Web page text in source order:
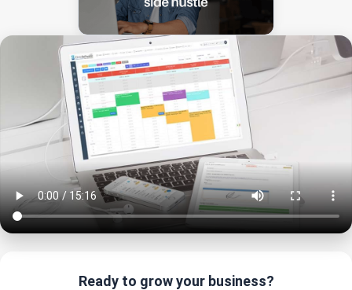
Ready to grow your business?